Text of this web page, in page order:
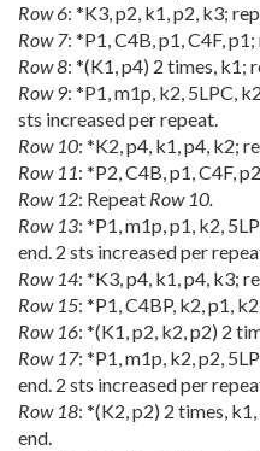
Row 6: *K3, p2, k1, p2, k3;
Row 7: *P1, C4B, p1, C4F,
Row 8: *(K1, p4) 2 times, k1;
Row 9: *P1, m1p, k2, 5LPC,
sts increased per repeat.
Row 10: *K2, p4, k1, p4, k2;
Row 11: *P2, C4B, p1, C4F,
Row 12: Repeat Row 10.
Row 13: *P1, m1p, p1, k2,
end. 2 sts increased per
Row 14: *K3, p4, k1, p4, k3;
Row 15: *P1, C4BP, k2, p1,
Row 16: *(K1, p2, k2, p2) 2
Row 17: *P1, m1p, k2, p2,
end. 2 sts increased per
Row 18: *(K2, p2) 2 times,
end.